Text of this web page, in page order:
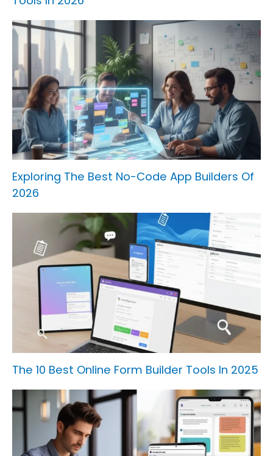
Exploring The Best No-Code App Builders Of
2026
The 10 Best Online Form Builder Tools In 2025